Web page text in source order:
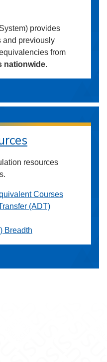
provides
and previously
from
nationwide.
resources
Courses
(ADT)
Breadth